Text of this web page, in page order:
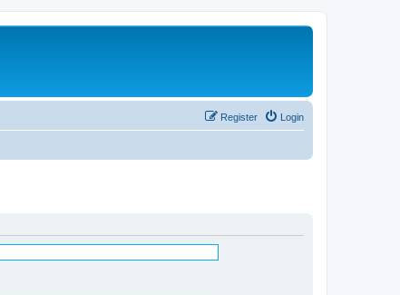
Login
Register